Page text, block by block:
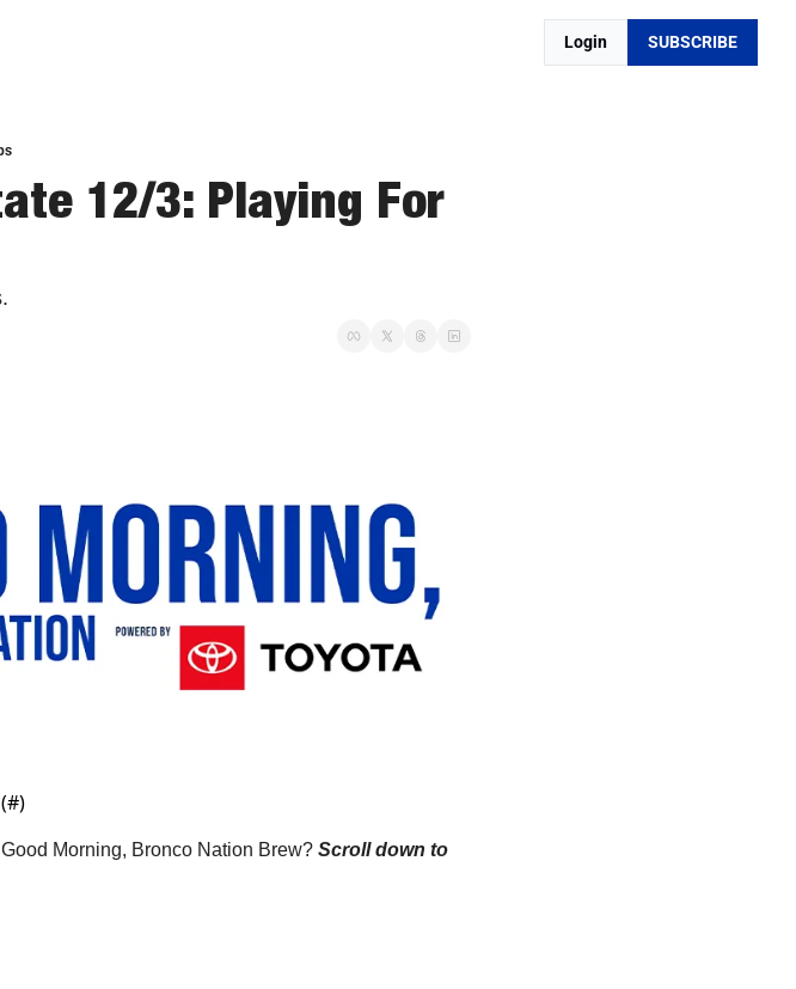
Login SUBSCRIBE
12/3: Playing For
(#)
Morning, Bronco Nation Brew? Scroll down to